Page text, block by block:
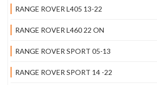
RANGE ROVER L405 13-22
RANGE ROVER L460 22 ON
RANGE ROVER SPORT 05-13
RANGE ROVER SPORT 14 -22